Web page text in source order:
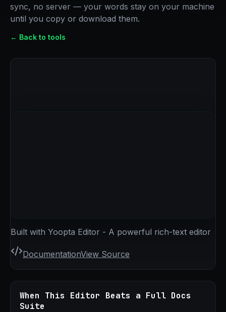
sync, no server — your words stay on your machine
until you copy or download them.
← Back to tools
Built with Yoopta Editor - A powerful rich-text editor
DocumentationView Source
When This Editor Beats a Full Docs
Suite